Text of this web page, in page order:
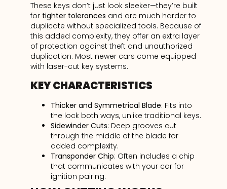
These keys don’t just look sleeker—they’re built
for tighter tolerances and are much harder to
duplicate without specialized tools. Because of
this added complexity, they offer an extra layer
of protection against theft and unauthorized
duplication. Most newer cars come equipped
with laser-cut key systems.
KEY CHARACTERISTICS
Thicker and Symmetrical Blade: Fits into
the lock both ways, unlike traditional keys.
Sidewinder Cuts: Deep grooves cut
through the middle of the blade for
added complexity.
Transponder Chip: Often includes a chip
that communicates with your car for
ignition pairing.